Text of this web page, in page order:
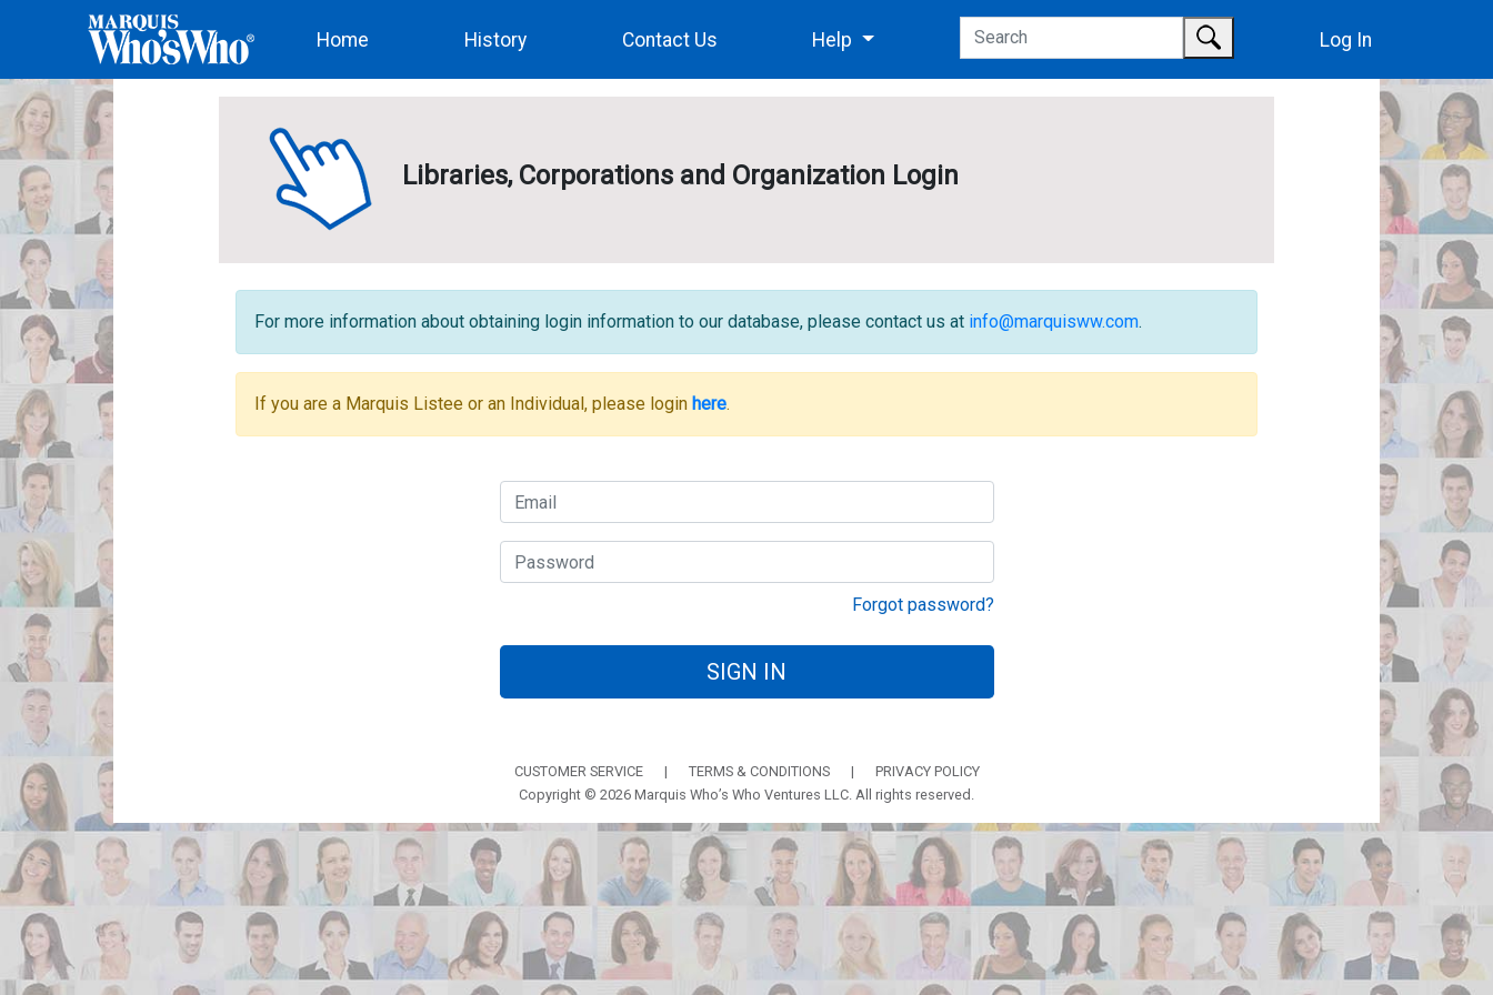
Home History Contact Us Help Log In
Libraries, Corporations and Organization Login
For more information about obtaining login information to our database, please contact us at info@marquisww.com.
If you are a Marquis Listee or an Individual, please login here.
Forgot password?
SIGN IN
CUSTOMER SERVICE | TERMS & CONDITIONS |
PRIVACY POLICY
Copyright © 2026 Marquis Who’s Who Ventures LLC. All rights reserved.